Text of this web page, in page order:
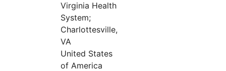
Virginia Health
System;
Charlottesville,
VA
United States
of America